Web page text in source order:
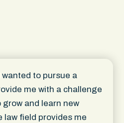
wanted to pursue a
me with a challenge
and learn new
law field provides me